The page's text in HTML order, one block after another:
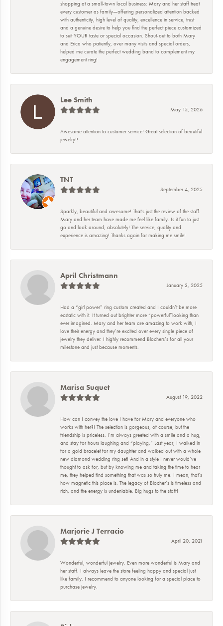
shopping at a small-town local business: Mary and her staff treat
every customer as family—offering personalized attention backed
with authenticity, high level of quality, excellence in service, trust
and a genuine desire to help you find the perfect piece customized
to suit YOUR taste or special occasion. Shout-out to both Mary
and Erica who patiently, over many visits and special orders,
helped me curate the perfect wedding band to complement my
engagement ring!
Lee Smith
May 15, 2026
Awesome attention to customer service! Great selection of beautiful
jewelry!!
TNT
September 4, 2025
Sparkly, beautiful and awesome! That's just the review of the staff.
Mary and her team have made me feel like family. Is it fun to just
go and look around, absolutely! The service, quality and
experience is amazing! Thanks again for making me smile!
April Christmann
January 3, 2025
Had a “girl power” ring custom created and I couldn’t be more
ecstatic with it. It turned out brighter more “powerful”looking than
ever imagined. Mary and her team are amazing to work with, I
love their energy and they’re excited over every single piece of
jewelry they deliver. I highly recommend Blochers’s for all your
milestone and just because moments.
Marisa Suquet
August 19, 2022
How can I convey the love I have for Mary and everyone who
works with her?! The selection is gorgeous, of course, but the
friendship is priceless. I’m always greeted with a smile and a hug,
and stay for hours laughing and “playing.” Last year, I walked in
for a gold bracelet for my daughter and walked out with a whole
new diamond wedding ring set! And in a style I never would’ve
thought to ask for, but by knowing me and taking the time to hear
me, they helped find something that was so truly me. I mean, that’s
how magnetic this place is. The legacy of Blocher’s is timeless and
rich, and the energy is undeniable. Big hugs to the staff!
Marjorie J Terracio
April 20, 2021
Wonderful, wonderful jewelry. Even more wonderful is Mary and
her staff. I always leave the store feeling happy and special just
like family. I recommend to anyone looking for a special place to
purchase jewelry.